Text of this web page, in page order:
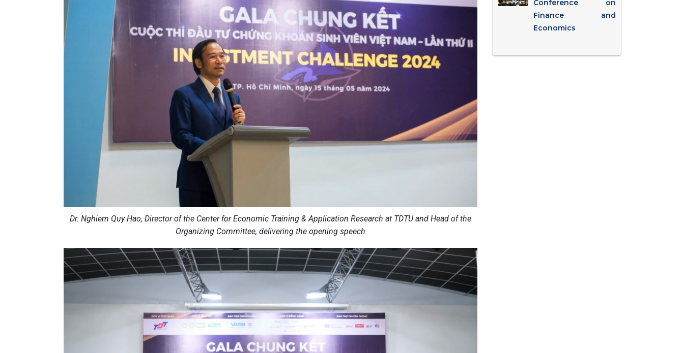
Dr. Nghiem Quy Hao, Director of the Center for Economic Training & Application Research at TDTU and Head of the
Organizing Committee, delivering the opening speech
Conference on
Finance and
Economics